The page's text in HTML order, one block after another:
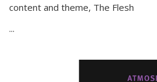
content and theme, The Flesh
...